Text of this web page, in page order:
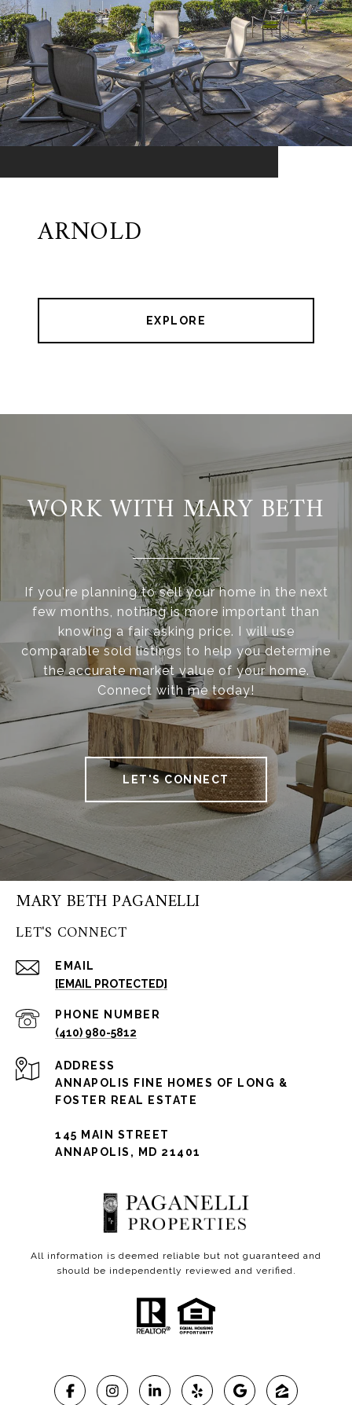
ARNOLD
EXPLORE
WORK WITH MARY BETH
If you're planning to sell your home in the next
few months, nothing is more important than
knowing a fair asking price. I will use
comparable sold listings to help you determine
the accurate market value of your home.
Connect with me today!
LET'S CONNECT
MARY BETH PAGANELLI
LET'S CONNECT
EMAIL
[EMAIL PROTECTED]
PHONE NUMBER
(410) 980-5812
ADDRESS
ANNAPOLIS FINE HOMES OF LONG &
FOSTER REAL ESTATE
145 MAIN STREET
ANNAPOLIS, MD 21401
All information is deemed reliable but not guaranteed and
should be independently reviewed and verified.